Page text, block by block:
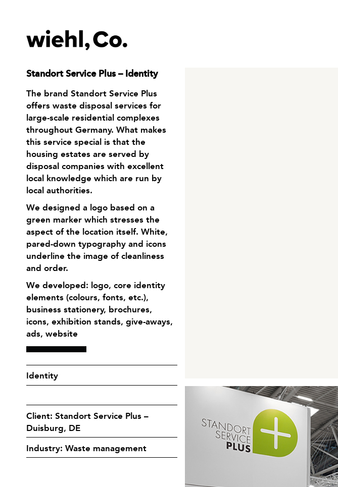
Standort Service Plus – Identity
The brand Standort Service Plus
offers waste disposal services for
large-scale residential complexes
throughout Germany. What makes
this service special is that the
housing estates are served by
disposal companies with excellent
local knowledge which are run by
local authorities.
We designed a logo based on a
green marker which stresses the
aspect of the location itself. White,
pared-down typography and icons
underline the image of cleanliness
and order.
We developed: logo, core identity
elements (colours, fonts, etc.),
business stationery, brochures,
icons, exhibition stands, give-aways,
ads, website
Identity
Client: Standort Service Plus –
Duisburg, DE
Industry: Waste management